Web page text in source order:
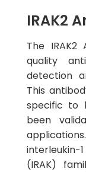
IRAK2
The
quality
detection
This
specific to
been
(IRAK)